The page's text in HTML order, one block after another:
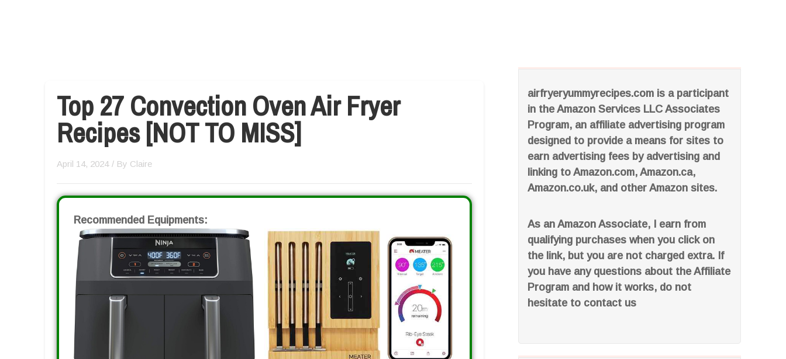
airfryeryummyrecipes.com is a participant
in the Amazon Services LLC Associates
Program, an affiliate advertising program
designed to provide a means for sites to
earn advertising fees by advertising and
linking to Amazon.com, Amazon.ca,
Amazon.co.uk, and other Amazon sites.
As an Amazon Associate, I earn from
qualifying purchases when you click on
the link, but you are not charged extra. If
you have any questions about the Affiliate
Program and how it works, do not
hesitate to contact us
Top 27 Convection Oven Air Fryer
Recipes [NOT TO MISS]
April 14, 2024 / By Claire
Recommended Equipments: